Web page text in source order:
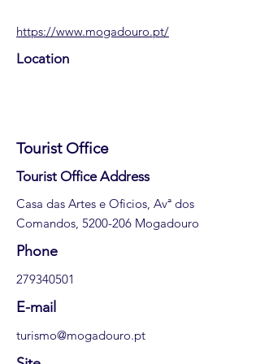
https://www.mogadouro.pt/
Location
Tourist Office
​Tourist Office Address
Casa das Artes e Oficios, Avª dos
Comandos, 5200-206 Mogadouro
​Phone
279340501
E-mail
turismo@mogadouro.pt